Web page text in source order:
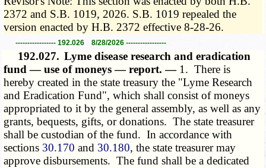
2372 and S.B. 1019, 2026. S.B. 1019 repealed the
version enacted by H.B. 2372 effective 8-28-26.
----------------- 192.026 8/28/2026 -----------------
192.027. Lyme disease research and eradication
fund — use of moneys — report. — 1. There is
hereby created in the state treasury the "Lyme Research
and Eradication Fund", which shall consist of moneys
appropriated to it by the general assembly, as well as any
grants, bequests, gifts, or donations. The state treasurer
shall be custodian of the fund. In accordance with
sections 30.170 and 30.180, the state treasurer may
approve disbursements. The fund shall be a dedicated